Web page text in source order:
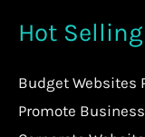
Hot Selling
Budget Websites
Promote